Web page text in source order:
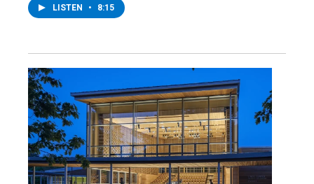
LISTEN • 8:15